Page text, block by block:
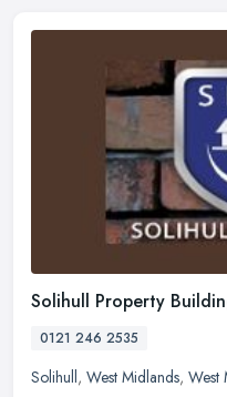
Solihull Property
0121 246 2535
Solihull, West Midlands, West